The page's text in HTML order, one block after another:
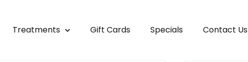
Treatments Gift Cards Specials Contact Us